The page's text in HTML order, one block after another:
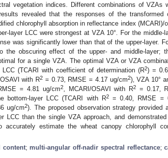
vegetation indices. Different combinations of VZAs
revealed that the responses of the transformed
chlorophyll absorption in reflectance index (MCARI)/
layer LCC were strongest at VZA 10°. For the middle-
was significantly lower than that of the upper-layer.
the obscuring effect of the upper- and middle-layer;
for a single VZA. The optimal VZA or VZA
(TCARI with coefficient of determination (R2) =
with R2 = 0.73, RMSE = 4.17 ug/cm2), VZA 10°
= 4.81 ug/cm2, MCARI/OSAVI with R2 = 0.17,
bottom-layer LCC (TCARI with R2= 0.40, RMSE =
ug/cm2). The proposed observation strategy provided
LCC than the single VZA approach, and
accurately estimate the wheat canopy chlorophyll
content; multi-angular off-nadir spectral reflectance;